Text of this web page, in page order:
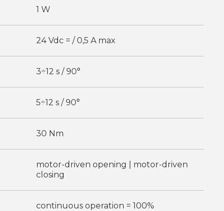
1 W
24 Vdc = / 0,5 A max
3÷12 s / 90°
5÷12 s / 90°
30 Nm
motor-driven opening | motor-driven
closing
continuous operation = 100%